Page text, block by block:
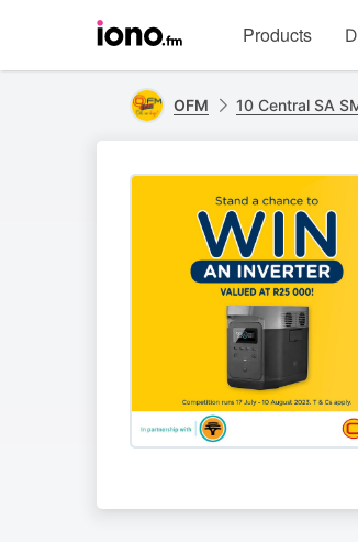
homepage
Products
OFM 10 Central SA